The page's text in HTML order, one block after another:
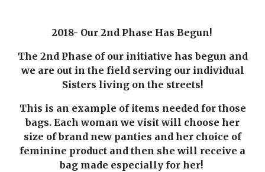
2018- Our 2nd Phase Has Begun!
The 2nd Phase of our initiative has begun and
we are out in the field serving our individual
Sisters living on the streets!
This is an example of items needed for those
bags. Each woman we visit will choose her
size of brand new panties and her choice of
feminine product and then she will receive a
bag made especially for her!